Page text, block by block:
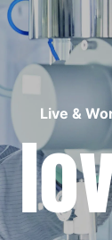
Live &